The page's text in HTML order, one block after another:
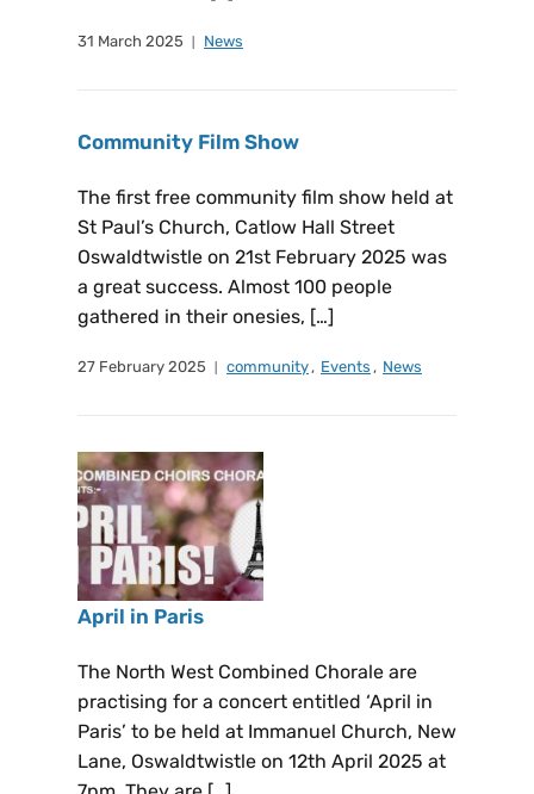
31 March 2025 News
Community Film Show
The first free community film show held at
St Paul’s Church, Catlow Hall Street
Oswaldtwistle on 21st February 2025 was
a great success. Almost 100 people
gathered in their onesies, […]
27 February 2025 community, Events , News
April in Paris
The North West Combined Chorale are
practising for a concert entitled ‘April in
Paris’ to be held at Immanuel Church, New
Lane, Oswaldtwistle on 12th April 2025 at